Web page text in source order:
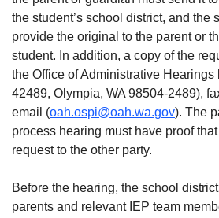
the student’s school district, and the
provide the original to the parent or
student. In addition, a copy of the
the Office of Administrative Hearings
42489, Olympia, WA 98504-2489),
email (oah.ospi@oah.wa.gov). The
process hearing must have proof
request to the other party.
Before the hearing, the school
parents and relevant IEP team